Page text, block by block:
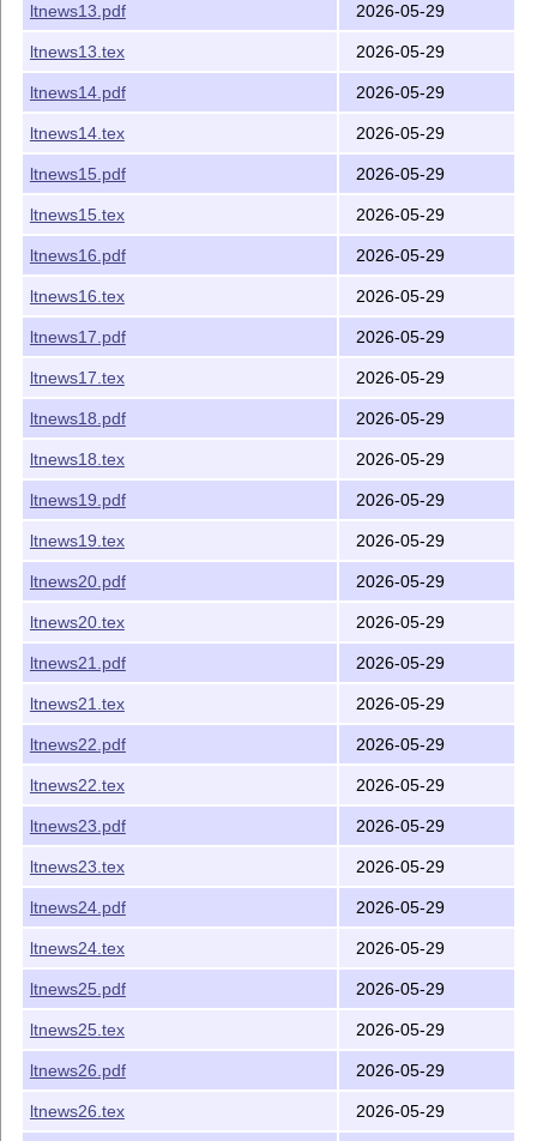
ltnews13.pdf 2026-05-29
ltnews13.tex 2026-05-29
ltnews14.pdf 2026-05-29
ltnews14.tex 2026-05-29
ltnews15.pdf 2026-05-29
ltnews15.tex 2026-05-29
ltnews16.pdf 2026-05-29
ltnews16.tex 2026-05-29
ltnews17.pdf 2026-05-29
ltnews17.tex 2026-05-29
ltnews18.pdf 2026-05-29
ltnews18.tex 2026-05-29
ltnews19.pdf 2026-05-29
ltnews19.tex 2026-05-29
ltnews20.pdf 2026-05-29
ltnews20.tex 2026-05-29
ltnews21.pdf 2026-05-29
ltnews21.tex 2026-05-29
ltnews22.pdf 2026-05-29
ltnews22.tex 2026-05-29
ltnews23.pdf 2026-05-29
ltnews23.tex 2026-05-29
ltnews24.pdf 2026-05-29
ltnews24.tex 2026-05-29
ltnews25.pdf 2026-05-29
ltnews25.tex 2026-05-29
ltnews26.pdf 2026-05-29
ltnews26.tex 2026-05-29